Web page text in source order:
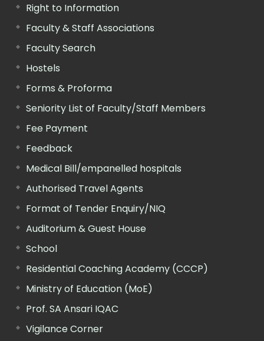
Right to Information
Faculty & Staff Associations
Faculty Search
Hostels
Forms & Proforma
Seniority List of Faculty/Staff Members
Fee Payment
Feedback
Medical Bill/empanelled hospitals
Authorised Travel Agents
Format of Tender Enquiry/NIQ
Auditorium & Guest House
School
Residential Coaching Academy (CCCP)
Ministry of Education (MoE)
Prof. SA Ansari IQAC
Vigilance Corner